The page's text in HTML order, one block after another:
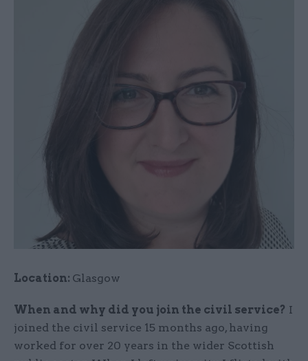
Location: Glasgow
When and why did you join the civil service? I
joined the civil service 15 months ago, having
worked for over 20 years in the wider Scottish